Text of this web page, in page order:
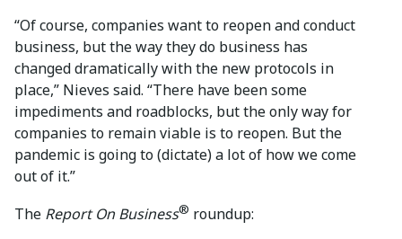
“Of course, companies want to reopen and conduct
business, but the way they do business has
changed dramatically with the new protocols in
place,” Nieves said. “There have been some
impediments and roadblocks, but the only way for
companies to remain viable is to reopen. But the
pandemic is going to (dictate) a lot of how we come
out of it.”
The Report On Business® roundup: